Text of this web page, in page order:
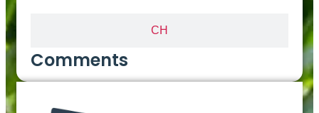
CH
Comments